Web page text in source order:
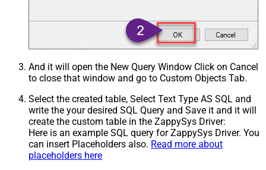
And it will open the New Query Window Click on Cancel
to close that window and go to Custom Objects Tab.
Select the created table, Select Text Type AS SQL and
write the your desired SQL Query and Save it and it will
create the custom table in the ZappySys Driver:
Here is an example SQL query for ZappySys Driver. You
can insert Placeholders also. Read more about
placeholders here